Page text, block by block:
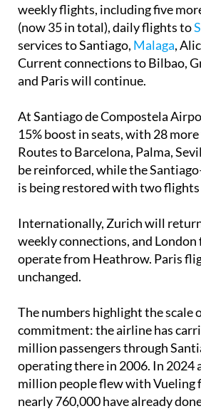
weekly flights, including five
(now 35 in total), daily flights to
services to Santiago, Malaga,
Current connections to Bilbao,
and Paris will continue.
At Santiago de Compostela
15% boost in seats, with 28
Routes to Barcelona, Palma,
be reinforced, while the
is being restored with two flights
Internationally, Zurich will
weekly connections, and
operate from Heathrow. Paris
unchanged.
The numbers highlight the scale
commitment: the airline has
million passengers through
operating there in 2006. In 2024
million people flew with Vueling
nearly 760,000 have already